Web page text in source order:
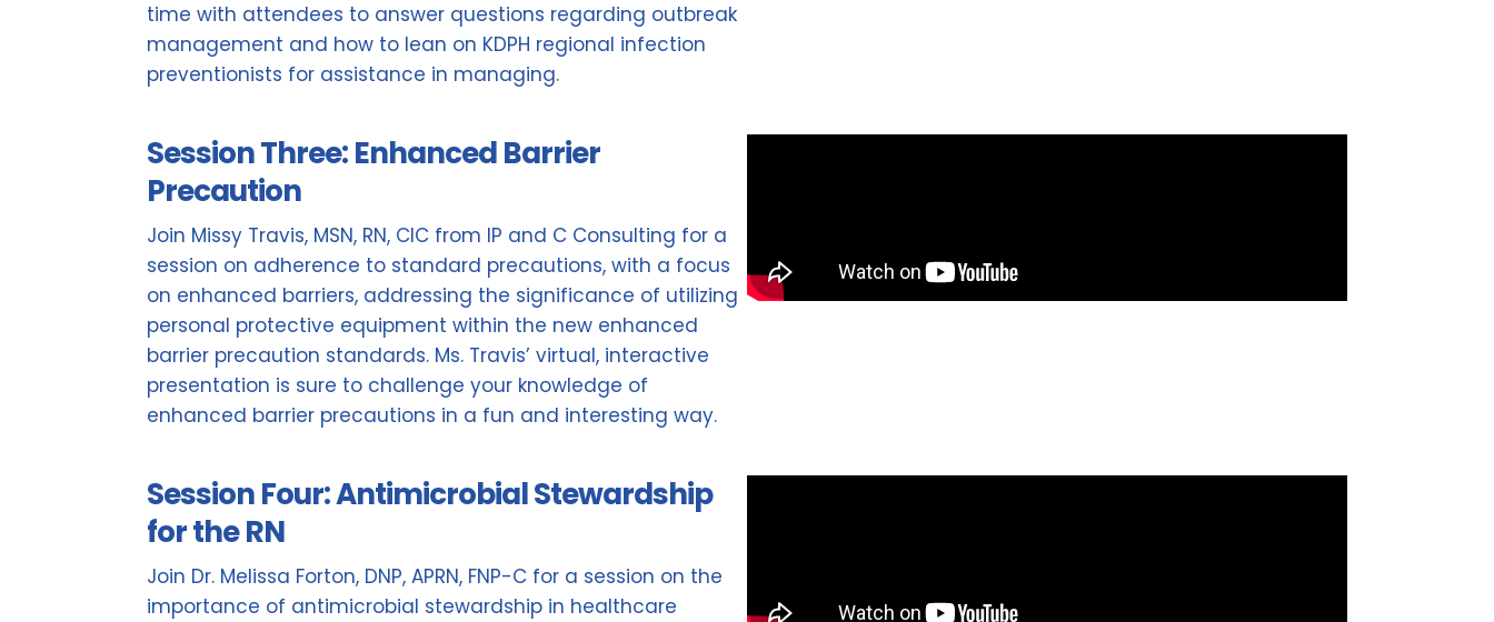
time with attendees to answer questions regarding outbreak
management and how to lean on KDPH regional infection
preventionists for assistance in managing.
Session Three: Enhanced Barrier
Precaution
Join Missy Travis, MSN, RN, CIC from IP and C Consulting for a
session on adherence to standard precautions, with a focus
on enhanced barriers, addressing the significance of utilizing
personal protective equipment within the new enhanced
barrier precaution standards. Ms. Travis’ virtual, interactive
presentation is sure to challenge your knowledge of
enhanced barrier precautions in a fun and interesting way.
Session Four: Antimicrobial Stewardship
for the RN
Join Dr. Melissa Forton, DNP, APRN, FNP-C for a session on the
importance of antimicrobial stewardship in healthcare